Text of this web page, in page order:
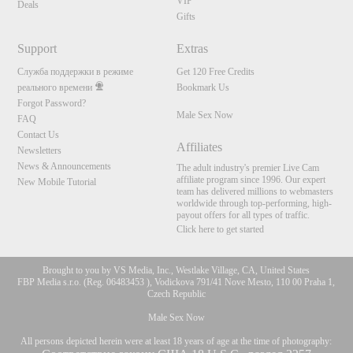
Deals
Gifts
Support
Служба поддержки в режиме
реального времени
Forgot Password?
FAQ
Contact Us
Newsletters
News & Announcements
New Mobile Tutorial
Extras
Get 120 Free Credits
Bookmark Us
Male Sex Now
Affiliates
The adult industry's premier Live Cam
affiliate program since 1996. Our expert
team has delivered millions to webmasters
worldwide through top-performing, high-
payout offers for all types of traffic.
Click here to get started
Brought to you by VS Media, Inc., Westlake Village, CA, United States
FBP Media s.r.o. (Reg. 06483453 ), Vodickova 791/41 Nove Mesto, 110 00 Praha 1,
Czech Republic
Male Sex Now
All persons depicted herein were at least 18 years of age at the time of photography: